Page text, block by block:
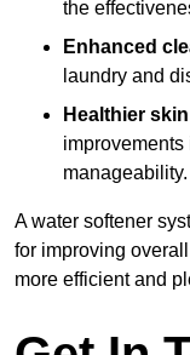
the
Enhanced
laundry and
Healthier
manageability.
A water softener
for improving
more efficient and